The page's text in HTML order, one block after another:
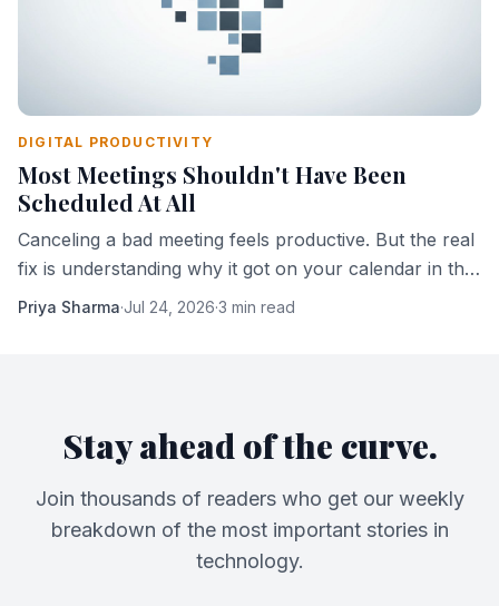
DIGITAL PRODUCTIVITY
Most Meetings Shouldn't Have Been
Scheduled At All
Canceling a bad meeting feels productive. But the real
fix is understanding why it got on your calendar in the
first place.
Priya Sharma·Jul 24, 2026·3 min read
Stay ahead of the curve.
Join thousands of readers who get our weekly
breakdown of the most important stories in
technology.